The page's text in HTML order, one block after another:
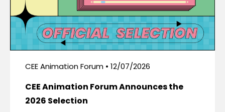
CEE Animation Forum • 12/07/2026
CEE Animation Forum Announces the
2026 Selection